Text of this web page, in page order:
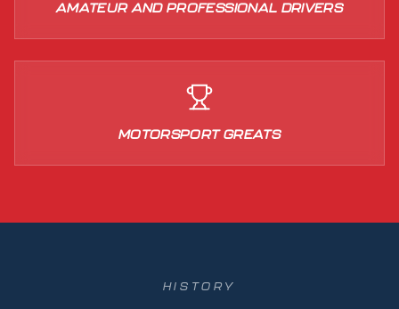
AMATEUR AND PROFESSIONAL DRIVERS
MOTORSPORT GREATS
HISTORY